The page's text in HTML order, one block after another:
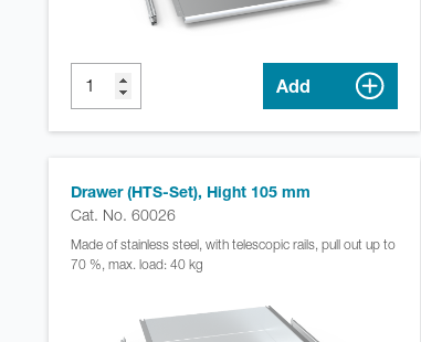
Add
Drawer (HTS-Set), Hight 105 mm
Cat. No. 60026
Made of stainless steel, with telescopic rails, pull out up to
70 %, max. load: 40 kg